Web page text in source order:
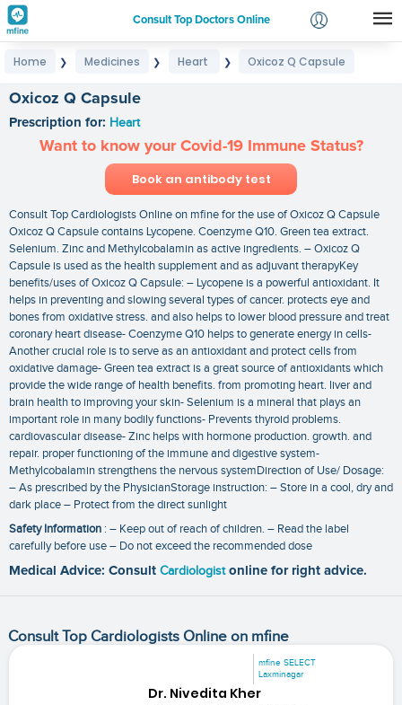
Consult Top Doctors Online
Login
Home ❯ Medicines ❯ Heart ❯ Oxicoz Q Capsule
Oxicoz Q Capsule
Prescription for: Heart
Want to know your Covid-19 Immune Status?
Book an antibody test
Consult Top Cardiologists Online on mfine for the use of Oxicoz Q Capsule
Oxicoz Q Capsule contains Lycopene. Coenzyme Q10. Green tea extract.
Selenium. Zinc and Methylcobalamin as active ingredients. – Oxicoz Q
Capsule is used as the health supplement and as adjuvant therapyKey
benefits/uses of Oxicoz Q Capsule: – Lycopene is a powerful antioxidant. It
helps in preventing and slowing several types of cancer. protects eye and
bones from oxidative stress. and also helps to lower blood pressure and treat
coronary heart disease- Coenzyme Q10 helps to generate energy in cells-
Another crucial role is to serve as an antioxidant and protect cells from
oxidative damage- Green tea extract is a great source of antioxidants which
provide the wide range of health benefits. from promoting heart. liver and
brain health to improving your skin- Selenium is a mineral that plays an
important role in many bodily functions- Prevents thyroid problems.
cardiovascular disease- Zinc helps with hormone production. growth. and
repair. proper functioning of the immune and digestive system-
Methylcobalamin strengthens the nervous systemDirection of Use/ Dosage:
– As prescribed by the PhysicianStorage instruction: – Store in a cool‚ dry and
dark place – Protect from the direct sunlight
Safety Information : – Keep out of reach of children. – Read the label
carefully before use – Do not exceed the recommended dose
Medical Advice: Consult Cardiologist online for right advice.
Consult Top Cardiologists Online on mfine
mfine SELECT
Laxminagar
Dr. Nivedita Kher